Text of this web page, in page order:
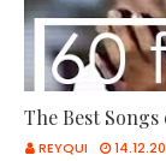
The Best Songs
REYQUI 14.12.20